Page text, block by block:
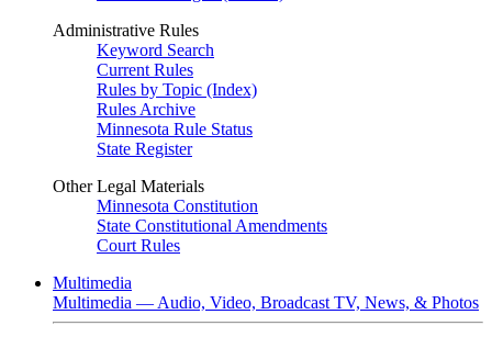
Administrative Rules
Keyword Search
Current Rules
Rules by Topic (Index)
Rules Archive
Minnesota Rule Status
State Register
Other Legal Materials
Minnesota Constitution
State Constitutional Amendments
Court Rules
Multimedia
Multimedia — Audio, Video, Broadcast TV, News, & Photos